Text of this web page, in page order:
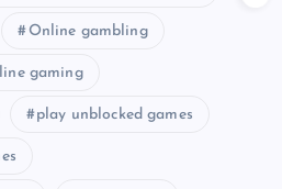
Online gambling
gaming
play unblocked games